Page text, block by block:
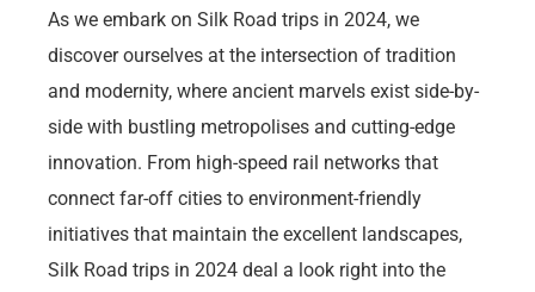
As we embark on Silk Road trips in 2024, we
discover ourselves at the intersection of tradition
and modernity, where ancient marvels exist side-by-
side with bustling metropolises and cutting-edge
innovation. From high-speed rail networks that
connect far-off cities to environment-friendly
initiatives that maintain the excellent landscapes,
Silk Road trips in 2024 deal a look right into the